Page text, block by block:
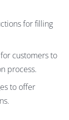
for filling
customers to
process.
to offer